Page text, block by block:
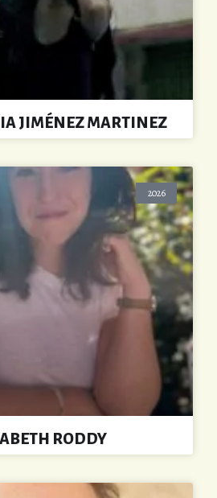
JIMÉNEZ MARTINEZ
2026
RODDY